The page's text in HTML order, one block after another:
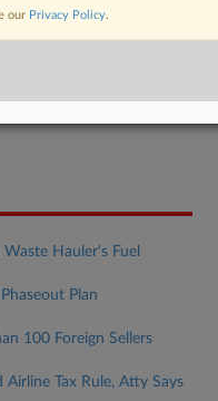
Hauler's Fuel
Plan
100 Foreign Sellers
Tax Rule, Atty Says
our Privacy Policy.